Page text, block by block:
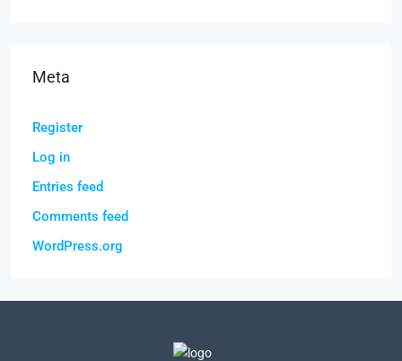
Meta
Register
Log in
Entries feed
Comments feed
WordPress.org